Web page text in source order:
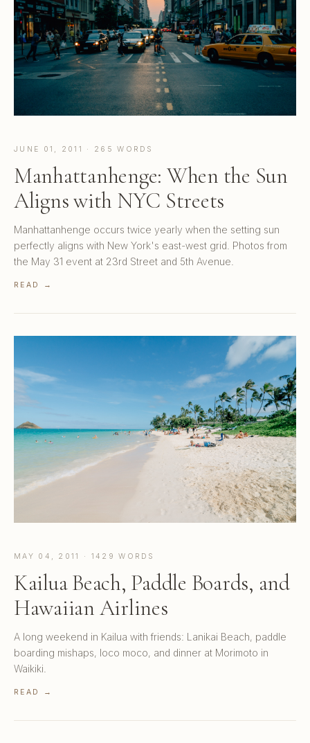
JUNE 01, 2011 · 265 WORDS
Manhattanhenge: When the Sun
Aligns with NYC Streets
Manhattanhenge occurs twice yearly when the setting sun
perfectly aligns with New York's east-west grid. Photos from
the May 31 event at 23rd Street and 5th Avenue.
READ →
MAY 04, 2011 · 1429 WORDS
Kailua Beach, Paddle Boards, and
Hawaiian Airlines
A long weekend in Kailua with friends: Lanikai Beach, paddle
boarding mishaps, loco moco, and dinner at Morimoto in
Waikiki.
READ →